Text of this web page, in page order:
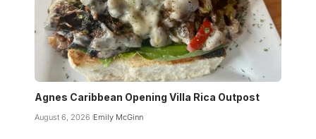
Agnes Caribbean Opening Villa Rica Outpost
August 6, 2026 Emily McGinn